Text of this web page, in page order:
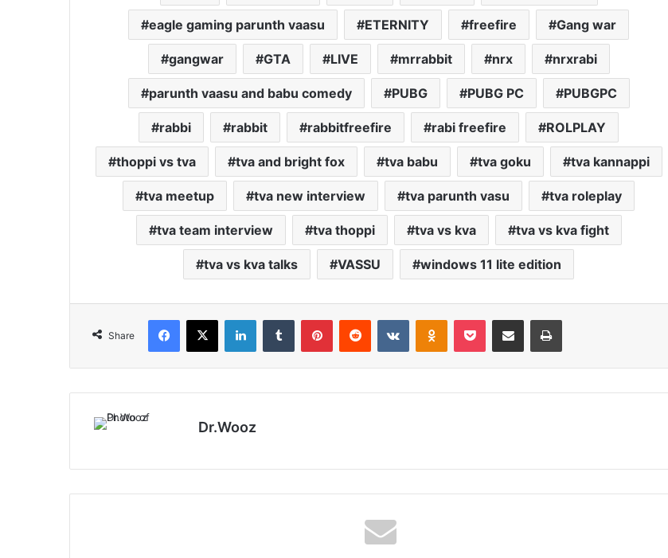
eagle gaming parunth vaasu ETERNITY freefire Gang war
gangwar GTA LIVE mrrabbit nrx nrxrabi
parunth vaasu and babu comedy PUBG PUBG PC PUBGPC
rabbi rabbit rabbitfreefire rabi freefire ROLPLAY
thoppi vs tva tva and bright fox tva babu tva goku tva kannappi
tva meetup tva new interview tva parunth vasu tva roleplay
tva team interview tva thoppi tva vs kva tva vs kva fight
tva vs kva talks VASSU windows 11 lite edition
Share
Facebook
X LinkedInTumblr PinterestReddit VKontakteOdnoklassniki
Pocket Share via Email Print
Dr.Wooz